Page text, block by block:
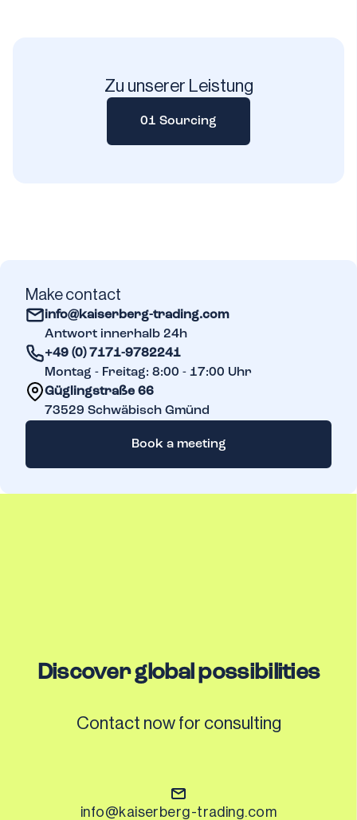
Zu unserer Leistung
01 Sourcing
Make contact
info@kaiserberg-trading.com
Antwort innerhalb 24h
+49 (0) 7171-9782241
Montag - Freitag: 8:00 - 17:00 Uhr
Güglingstraße 66
73529 Schwäbisch Gmünd
Book a meeting
Discover global possibilities
Contact now for consulting
info@kaiserberg-trading.com